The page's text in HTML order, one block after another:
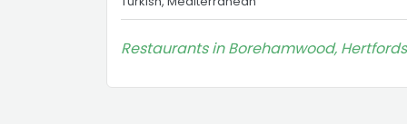
Restaurants in Borehamwood,